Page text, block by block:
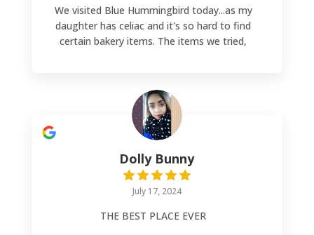
We visited Blue Hummingbird today...as my
daughter has celiac and it's so hard to find
certain bakery items. The items we tried,
donut holes before...until now! An absolute
party in your mouth! OMGOODNESS, do
yourself a favor and go try the amazing
bakery items! Absolutely A++++++ AND,
Dolly Bunny
July 17, 2024
THE BEST PLACE EVER